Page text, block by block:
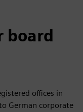
board
offices in
German corporate